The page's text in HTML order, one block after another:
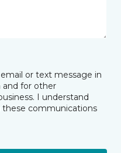
or text message in
and for other
I understand
communications